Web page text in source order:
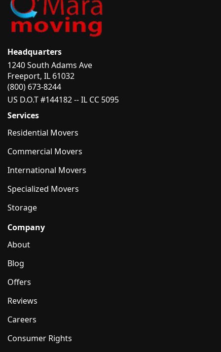
Headquarters
1240 South Adams Ave
Freeport, IL 61032
(800) 673-8244
US D.O.T #144182 -- IL CC 5095
Services
Residential Movers
Commercial Movers
International Movers
Specialized Movers
Storage
Company
About
Blog
Offers
Reviews
Careers
Consumer Rights